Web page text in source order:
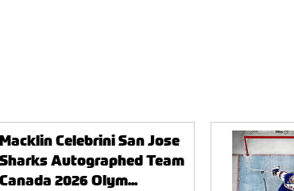
Macklin Celebrini San Jose
Sharks Autographed Team
Canada 2026 Olym...